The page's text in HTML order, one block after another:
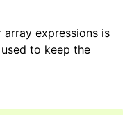
expressions is
to keep the